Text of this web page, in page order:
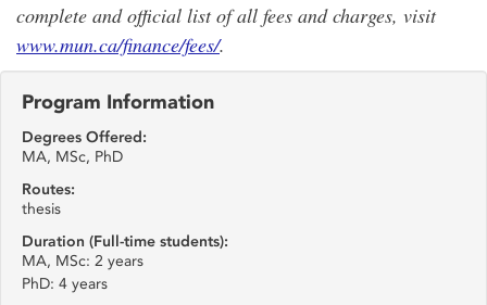
complete and official list of all fees and charges, visit
www.mun.ca/finance/fees/.
Program Information
Degrees Offered:
MA, MSc, PhD
Routes:
thesis
Duration (Full-time students):
MA, MSc: 2 years
PhD: 4 years